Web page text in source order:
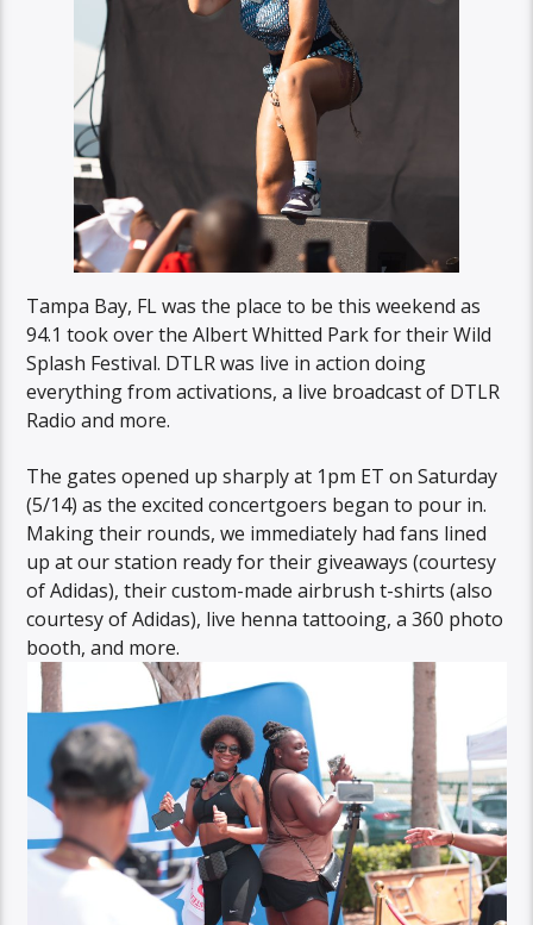
Tampa Bay, FL was the place to be this weekend as
94.1 took over the Albert Whitted Park for their Wild
Splash Festival. DTLR was live in action doing
everything from activations, a live broadcast of DTLR
Radio and more.
The gates opened up sharply at 1pm ET on Saturday
(5/14) as the excited concertgoers began to pour in.
Making their rounds, we immediately had fans lined
up at our station ready for their giveaways (courtesy
of Adidas), their custom-made airbrush t-shirts (also
courtesy of Adidas), live henna tattooing, a 360 photo
booth, and more.